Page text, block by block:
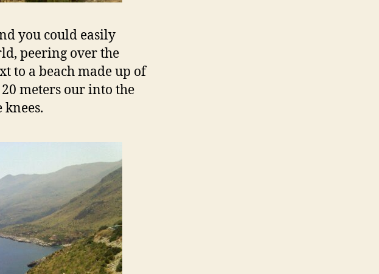
you could easily
peering over the
to a beach made up of
meters our into the